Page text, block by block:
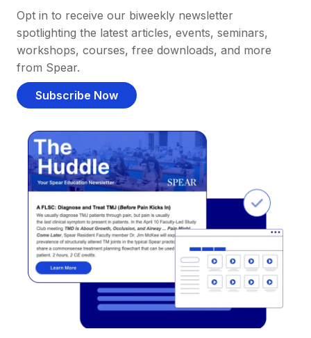
Opt in to receive our biweekly newsletter
spotlighting the latest articles, events, seminars,
workshops, courses, free downloads, and more
from Spear.
Subscribe Now